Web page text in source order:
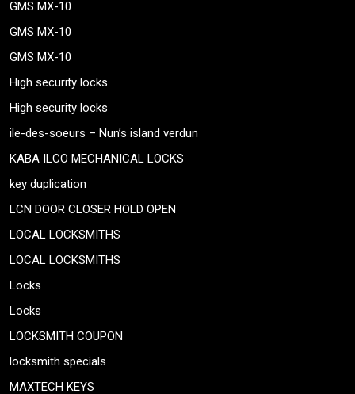
GMS MX-10
GMS MX-10
GMS MX-10
High security locks
High security locks
ile-des-soeurs – Nun’s island verdun
KABA ILCO MECHANICAL LOCKS
key duplication
LCN DOOR CLOSER HOLD OPEN
LOCAL LOCKSMITHS
LOCAL LOCKSMITHS
Locks
Locks
LOCKSMITH COUPON
locksmith specials
MAXTECH KEYS